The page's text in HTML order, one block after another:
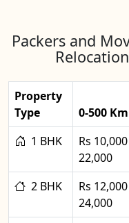
Packers and
Property
Type
0-500 Km
1 BHK
Rs
22,000
2 BHK
Rs
24,000